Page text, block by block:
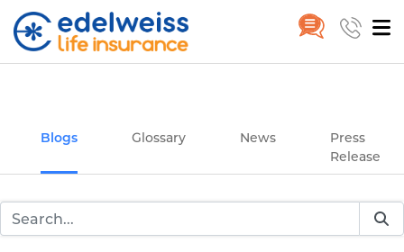
Blogs Glossary News
Press
Release